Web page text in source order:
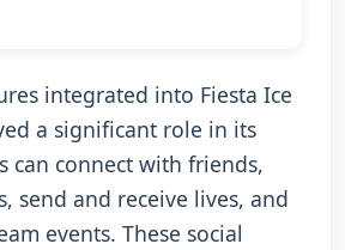
integrated into Fiesta Ice
a significant role in its
can connect with friends,
send and receive lives, and
events. These social